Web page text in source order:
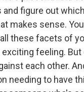
and figure out
makes sense.
these facets of
exciting feeling.
each other.
needing to have